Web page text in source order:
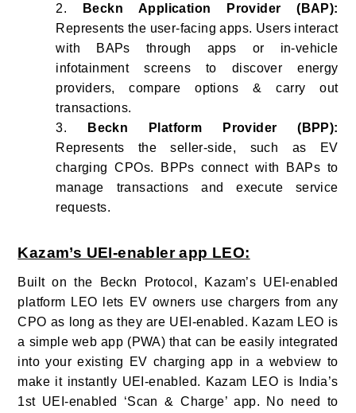
2.
Beckn Application Provider (BAP):
Represents the user-facing apps. Users interact
with BAPs through apps or in-vehicle
infotainment screens to discover energy
providers, compare options & carry out
transactions.
3.
Beckn Platform Provider (BPP):
Represents the seller-side, such as EV
charging CPOs. BPPs connect with BAPs to
manage transactions and execute service
requests.
Kazam’s UEI-enabler app LEO:
Built on the Beckn Protocol, Kazam’s UEI-enabled
platform LEO lets EV owners use chargers from any
CPO as long as they are UEI-enabled. Kazam LEO is
a simple web app (PWA) that can be easily integrated
into your existing EV charging app in a webview to
make it instantly UEI-enabled. Kazam LEO is India’s
1st UEI-enabled ‘Scan & Charge’ app. No need to